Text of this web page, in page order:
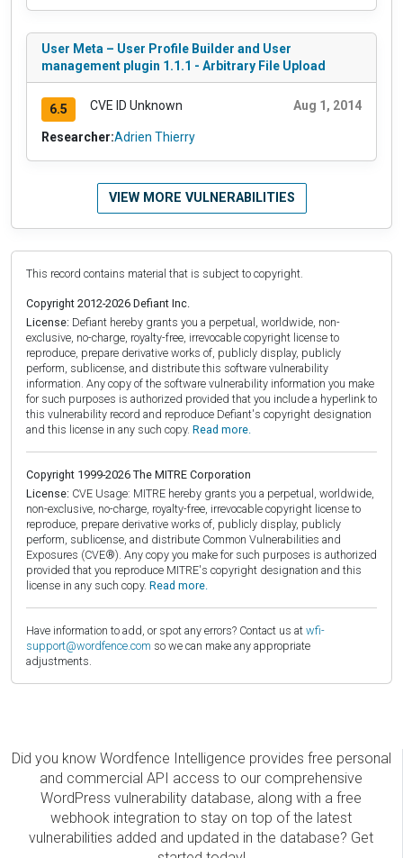
User Meta – User Profile Builder and User
management plugin 1.1.1 - Arbitrary File Upload
6.5 CVE ID Unknown Aug 1, 2014
Researcher:Adrien Thierry
VIEW MORE VULNERABILITIES
This record contains material that is subject to copyright.
Copyright 2012-2026 Defiant Inc.
License: Defiant hereby grants you a perpetual, worldwide, non-
exclusive, no-charge, royalty-free, irrevocable copyright license to
reproduce, prepare derivative works of, publicly display, publicly
perform, sublicense, and distribute this software vulnerability
information. Any copy of the software vulnerability information you make
for such purposes is authorized provided that you include a hyperlink to
this vulnerability record and reproduce Defiant's copyright designation
and this license in any such copy. Read more.
Copyright 1999-2026 The MITRE Corporation
License: CVE Usage: MITRE hereby grants you a perpetual, worldwide,
non-exclusive, no-charge, royalty-free, irrevocable copyright license to
reproduce, prepare derivative works of, publicly display, publicly
perform, sublicense, and distribute Common Vulnerabilities and
Exposures (CVE®). Any copy you make for such purposes is authorized
provided that you reproduce MITRE's copyright designation and this
license in any such copy. Read more.
Have information to add, or spot any errors? Contact us at wfi-
support@wordfence.com so we can make any appropriate
adjustments.
Did you know Wordfence Intelligence provides free personal
and commercial API access to our comprehensive
WordPress vulnerability database, along with a free
webhook integration to stay on top of the latest
vulnerabilities added and updated in the database? Get